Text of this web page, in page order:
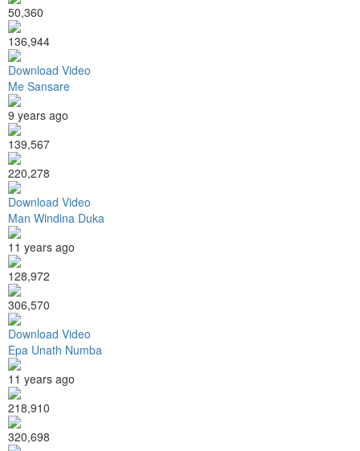
50,360
136,944
Download Video
Me Sansare
9 years ago
139,567
220,278
Download Video
Man Windina Duka
11 years ago
128,972
306,570
Download Video
Epa Unath Numba
11 years ago
218,910
320,698